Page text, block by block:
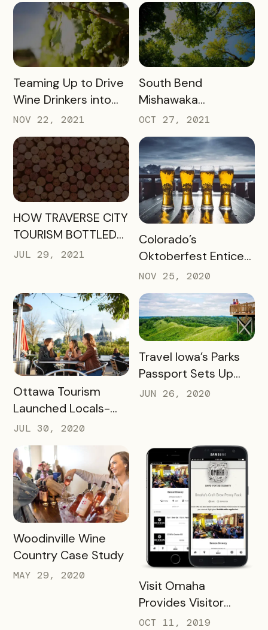
READ MORE
Teaming Up to Drive
Wine Drinkers into
the Heart of
Willamette
NOV 22, 2021
READ MORE
South Bend
Mishawaka
Newsletter
Engagement
OCT 27, 2021
READ MORE
HOW TRAVERSE CITY
TOURISM BOTTLED
SUCCESS FOR
UNCORKED
PASSPORT
JUL 29, 2021
READ MORE
Colorado’s
Oktoberfest Enticed
Locals to Drink More
Beer
NOV 25, 2020
READ MORE
Ottawa Tourism
Launched Locals-
First Initiative
JUL 30, 2020
READ MORE
Travel Iowa’s Parks
Passport Sets Up
Destination for
JUN 26, 2020
READ MORE
Woodinville Wine
Country Case Study
MAY 29, 2020
READ MORE
Visit Omaha
Provides Visitor
Savings with Two
OCT 11, 2019